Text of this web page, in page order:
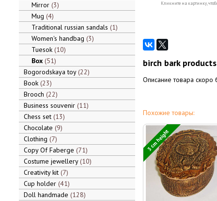
Mirror 3
Mug 4
Traditional russian sandals 1
Women's handbag 3
Tuesok 10
Box 51
Bogorodskaya toy 22
Book 23
Brooch 22
Business souvenir 11
Chess set 13
Chocolate 9
Clothing 7
Copy Of Faberge 71
Costume jewellery 10
Creativity kit 7
Cup holder 41
Doll handmade 128
Кликните на картинку,
birch bark
Описание товара скоро
Похожие товары:
3 cm height